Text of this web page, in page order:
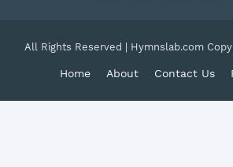
All Rights Reserved | Hymnslab.com
Home About Contact Us